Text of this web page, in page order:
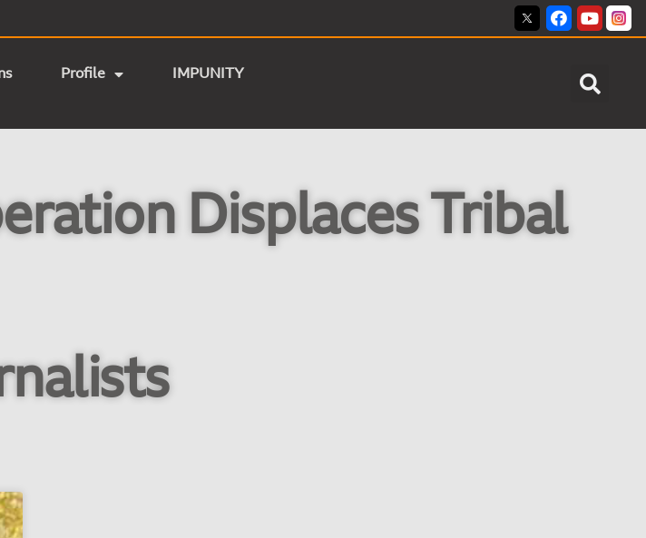
Profile IMPUNITY
Displaces Tribal